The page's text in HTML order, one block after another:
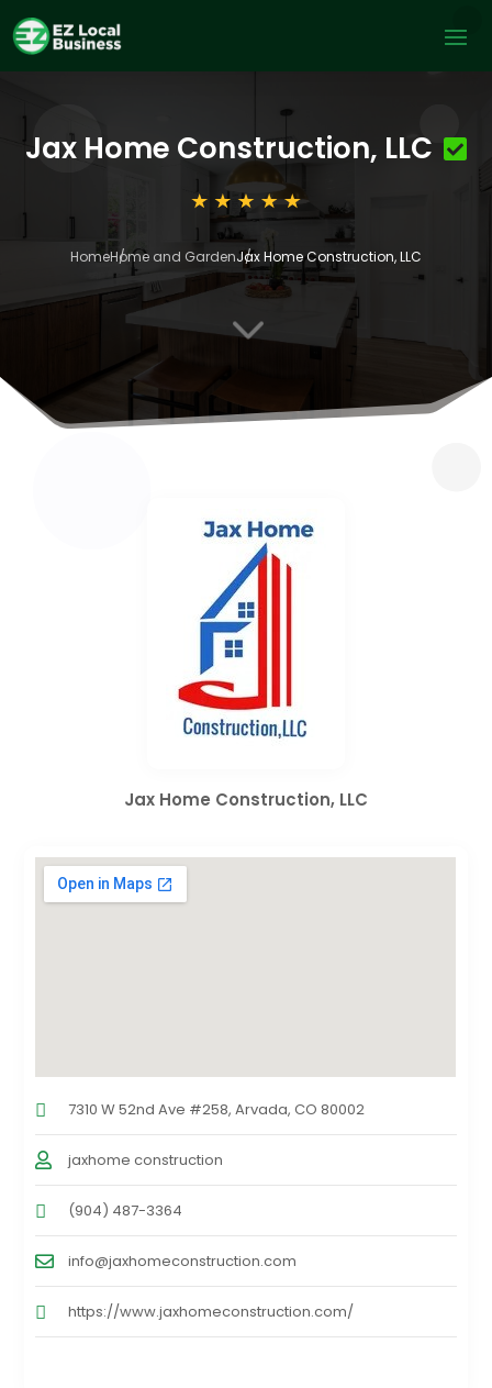
Jax Home Construction, LLC
HomeHome and GardenJax Home Construction, LLC
3
Jax Home Construction, LLC
7310 W 52nd Ave #258, Arvada, CO 80002
jaxhome construction
(904) 487-3364
info@jaxhomeconstruction.com
https://www.jaxhomeconstruction.com/